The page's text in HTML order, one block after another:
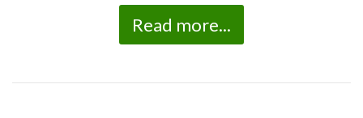
Read more...